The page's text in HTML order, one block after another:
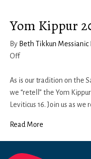
Yom Kippur
By Beth Tikkun Messianic
Offon
Kippur
2019
As is our tradition on the
we “retell” the Yom
Leviticus 16. Join us as we
Read More